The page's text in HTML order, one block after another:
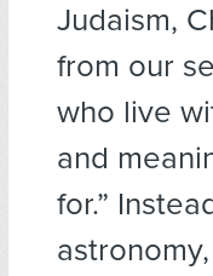
Judaism,
from our
who live
and
for.”